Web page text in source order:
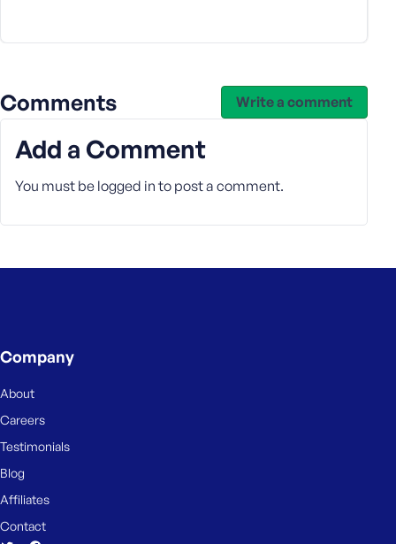
Comments Write a comment
Add a Comment
You must be logged in to post a comment.
Company
About
Careers
Testimonials
Blog
Affiliates
Contact